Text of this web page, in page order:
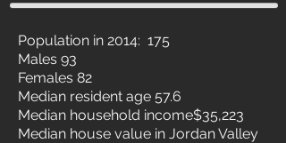
Population in 2014: 175
Males 93
Females 82
Median resident age 57.6
Median household income$35,223
Median house value in Jordan Valley